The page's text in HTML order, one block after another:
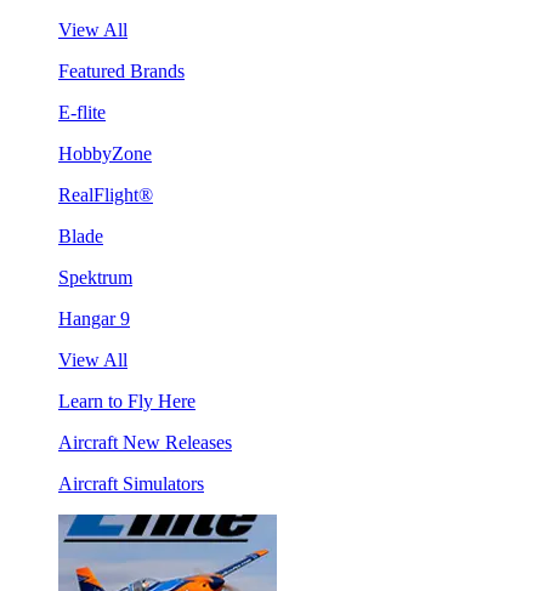
View All
Featured Brands
E-flite
HobbyZone
RealFlight®
Blade
Spektrum
Hangar 9
View All
Learn to Fly Here
Aircraft New Releases
Aircraft Simulators